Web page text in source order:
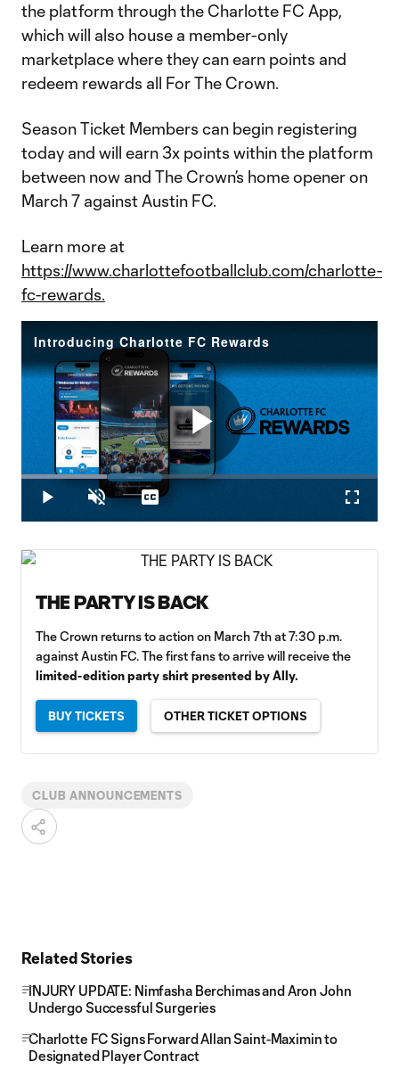
the platform through the Charlotte FC App,
which will also house a member-only
marketplace where they can earn points and
redeem rewards all For The Crown.
Season Ticket Members can begin registering
today and will earn 3x points within the platform
between now and The Crown’s home opener on
March 7 against Austin FC.
Learn more at
https://www.charlottefootballclub.com/charlotte-
fc-rewards.
Introducing Charlotte FC Rewards
Play
Video
Play Unmute
Loaded:
23.98%
Captions
THE PARTY IS BACK
The Crown returns to action on March 7th at 7:30 p.m.
against Austin FC. The first fans to arrive will receive the
limited-edition party shirt presented by Ally.
BUY TICKETS OTHER TICKET OPTIONS
CLUB ANNOUNCEMENTS
Related Stories
INJURY UPDATE: Nimfasha Berchimas and Aron John
Undergo Successful Surgeries
Charlotte FC Signs Forward Allan Saint-Maximin to
Designated Player Contract